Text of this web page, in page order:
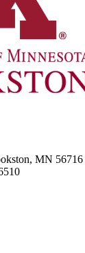
MN 56716